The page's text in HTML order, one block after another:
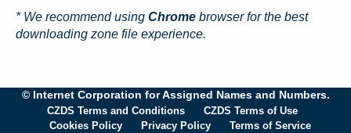
* We recommend using Chrome browser for the best
downloading zone file experience.
© Internet Corporation for Assigned Names and Numbers.
CZDS Terms and Conditions
CZDS Terms of Use
Cookies Policy
Privacy Policy Terms of Service